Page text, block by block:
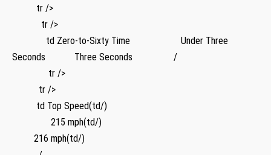
⁢ ​ ⁣ ⁢ ‌ ‌ ⁤ ⁢ ⁢ ‌ tr />
⁣ ‌ ⁣ ​ ⁢ ‌ ⁤ ‌ ‌ ​ ​ ‌ tr />
⁣ ⁣⁣ ​ ​ ​ ‌‌ ⁤ ​ ⁣ ‍ ‌ ⁢ ⁣ ‌ td Zero-to-Sixty Time ⁤ ‍ ⁣ ⁣ ‌ ​ ⁢ ⁤ ⁣ ⁢⁤ ⁢ ⁣ ‌​ ​ ​ ‍ ‍ ⁢ ​ ⁤ Under Three
Seconds ⁤ ⁢ ⁤ ‍⁤ ‌ ⁤ ‌ ⁣ ⁤ ​ ​ Three Seconds ‌ ​ ⁤ ‍ ⁢ ⁤ ⁣ ⁤ ‌ ‌ ⁣ ‍ ⁤ ​ ‌ ⁣ /
⁤ ​ ‍ ‌ ⁣ ⁤ ​ ⁢ ⁣ ⁣ ⁣ ‌ ⁣ ​ ⁣ ⁤tr />
⁢ ‍ ⁢ ‌ ⁢ ⁣ ‍ ⁣ ⁤ ⁣ ‍ tr />
⁣ ⁣ ⁢ ⁤​ ​ ⁤ ⁣ ⁢ ⁤ ​ td Top Speed(td/) ​
‍ ⁤⁤ ‍ ⁣ ⁢ ⁢ ‌ ⁤ ⁢ ‍ ‌ ‍ ​ ⁣ ⁤ ​ 215 mph(td/)⁤
⁤ ⁤ ‌ ​ ​ ⁣ ⁤ ⁣ ​ 216 ​mph(td/)